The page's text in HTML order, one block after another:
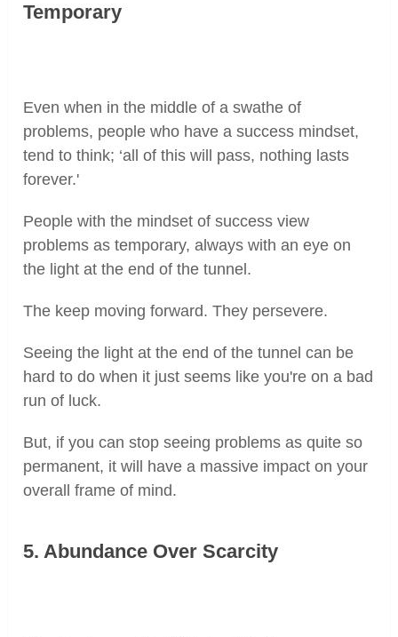
Temporary
Even when in the middle of a swathe of
problems, people who have a success mindset,
tend to think; ‘all of this will pass, nothing lasts
forever.'
People with the mindset of success view
problems as temporary, always with an eye on
the light at the end of the tunnel.
The keep moving forward. They persevere.
Seeing the light at the end of the tunnel can be
hard to do when it just seems like you're on a bad
run of luck.
But, if you can stop seeing problems as quite so
permanent, it will have a massive impact on your
overall frame of mind.
5. Abundance Over Scarcity